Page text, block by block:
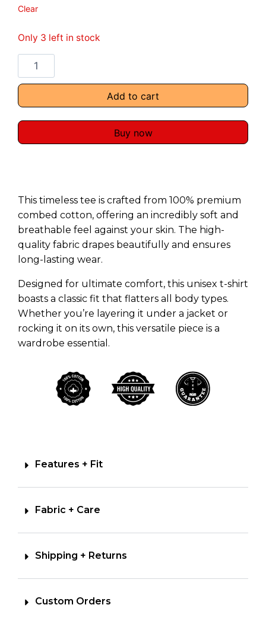
Clear
Only 3 left in stock
Add to cart
Buy now
This timeless tee is crafted from 100% premium
combed cotton, offering an incredibly soft and
breathable feel against your skin. The high-
quality fabric drapes beautifully and ensures
long-lasting wear.
Designed for ultimate comfort, this unisex t-shirt
boasts a classic fit that flatters all body types.
Whether you’re layering it under a jacket or
rocking it on its own, this versatile piece is a
wardrobe essential.
Features + Fit
Fabric + Care
Shipping + Returns
Custom Orders